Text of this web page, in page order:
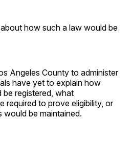
how such a law would be
Angeles County to administer
have yet to explain how
registered, what
required to prove eligibility, or
be maintained.